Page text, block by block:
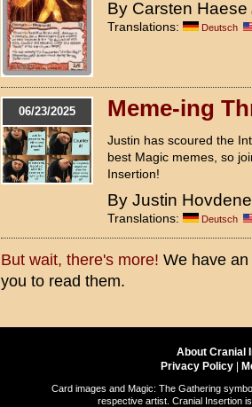
By Carsten Haese
Translations:
Deutsch
06/23/2025 Meme-ing
Justin has scoured the
best Magic memes, so
Insertion!
By Justin
Translations: Deutsch
But wait, there's more! We have
you to read them.
About Cranial
Privacy Policy
Card images and Magic: The Gathering
respective artist. Cranial Insertion